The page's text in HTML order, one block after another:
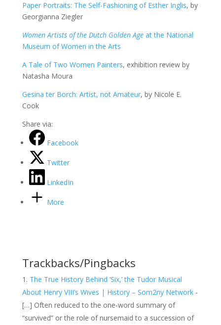
Paper Portraits: The Self-Fashioning of Esther Inglis, by
Georgianna Ziegler
Women Artists of the Dutch Golden Age at the National
Museum of Women in the Arts
A Tale of Two Women Painters, exhibition review by
Natasha Moura
Gesina ter Borch: Artist, not Amateur, by Nicole E.
Cook
Share via:
Facebook
Twitter
LinkedIn
More
Trackbacks/Pingbacks
The True History Behind ‘Six,’ the Tudor Musical
About Henry VIII’s Wives | History – Som2ny Network-
[…] Often reduced to the one-word summary of
“survived” or the role of nursemaid to a succession of